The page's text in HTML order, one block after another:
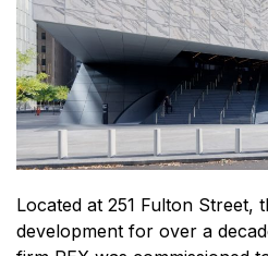
Located at 251 Fulton Street,
development for over a